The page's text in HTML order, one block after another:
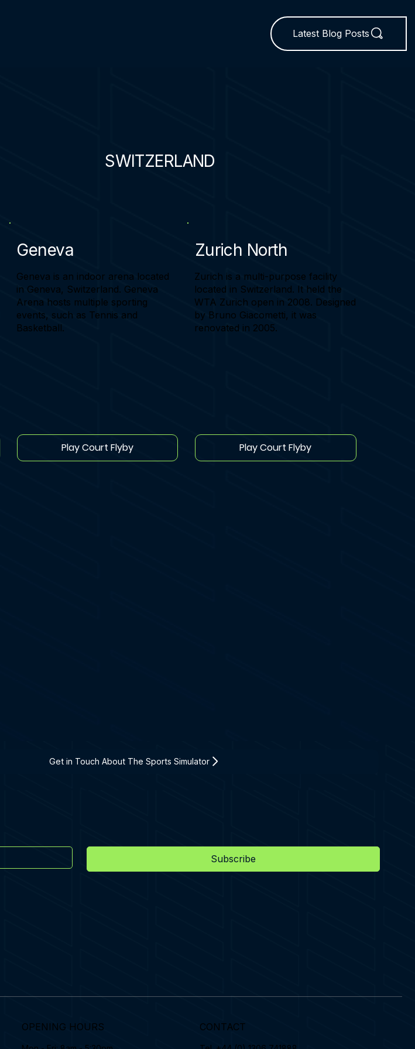
Latest Blog Posts
SWITZERLAND
Geneva
Geneva is an indoor arena located
in Geneva, Switzerland. Geneva
Arena hosts multiple sporting
events, such as Tennis and
Basketball.
Play Court Flyby
Zurich North
Zurich is a multi-purpose facility
located in Switzerland. It held the
WTA Zurich open in 2008. Designed
by Bruno Giacometti, it was
renovated in 2005.
Play Court Flyby
Get in Touch About The Sports Simulator
Subscribe
OPENING HOURS CONTACT